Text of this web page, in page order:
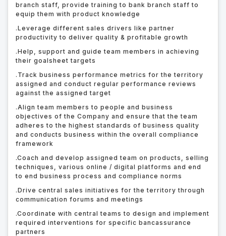
branch staff, provide training to bank branch staff to
equip them with product knowledge
.Leverage different sales drivers like partner
productivity to deliver quality & profitable growth
.Help, support and guide team members in achieving
their goalsheet targets
. Track business performance metrics for the territory
assigned and conduct regular performance reviews
against the assigned target
.Align team members to people and business
objectives of the Company and ensure that the team
adheres to the highest standards of business quality
and conducts business within the overall compliance
framework
.Coach and develop assigned team on products, selling
techniques, various online / digital platforms and end
to end business process and compliance norms
.Drive central sales initiatives for the territory through
communication forums and meetings
.Coordinate with central teams to design and implement
required interventions for specific bancassurance
partners